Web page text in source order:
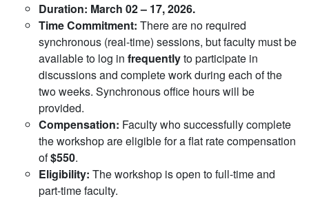
Duration: March 02 – 17, 2026.
Time Commitment: There are no required
synchronous (real-time) sessions, but faculty must be
available to log in frequentlyto participate in
discussions and complete work during each of the
two weeks. Synchronous office hours will be
provided.
Compensation: Faculty who successfully complete
the workshop are eligible for a flat rate compensation
of$550.
Eligibility: The workshop is open to full-time and
part-time faculty.